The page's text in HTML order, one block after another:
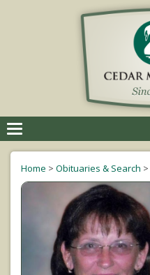
Home > Obituaries & Search >